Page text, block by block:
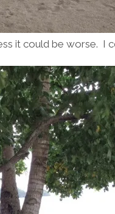
it could be worse. I